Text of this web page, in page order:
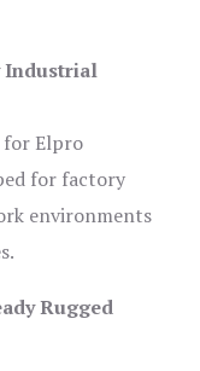
Industrial
for Elpro
for factory
environments
Rugged